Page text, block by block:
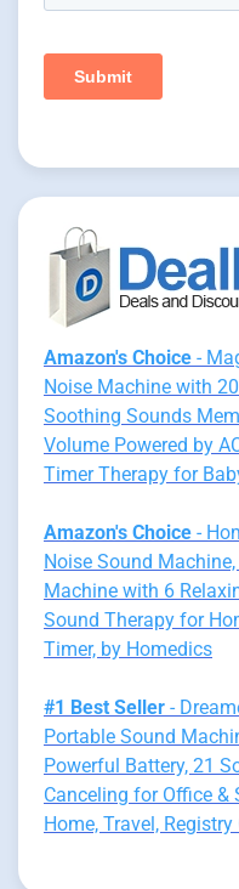
Amazon's Choice -
Noise Machine with
Soothing Sounds
Volume Powered by
Timer Therapy for
Amazon's Choice -
Noise Sound
Machine with 6
Sound Therapy for
Timer, by Homedics
#1 Best Seller -
Portable Sound
Powerful Battery, 21
Canceling for Office &
Home, Travel,